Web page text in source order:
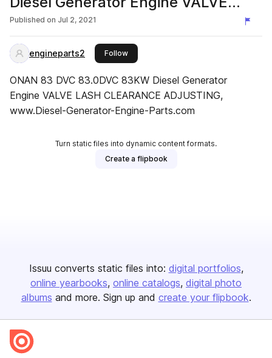
LASH CLEARANCE ADJUSTING
Published on Jul 2, 2021
engineparts2 Followthis publisher
ONAN 83 DVC 83.0DVC 83KW Diesel Generator
Engine VALVE LASH CLEARANCE ADJUSTING,
www.Diesel-Generator-Engine-Parts.com
Turn static files into dynamic content formats.
Create a flipbook
Issuu converts static files into: digital portfolios
online yearbooks online catalogs digital photo
albums and more. Sign up and create your flipbook.